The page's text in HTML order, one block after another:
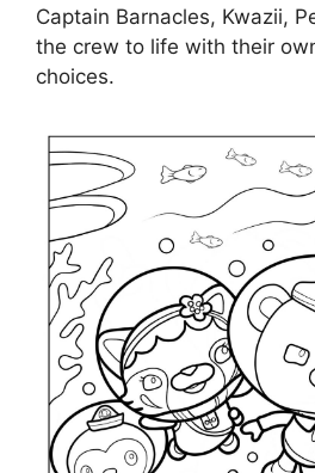
Captain Barnacles, Kwazii,
the crew to life with their
choices.